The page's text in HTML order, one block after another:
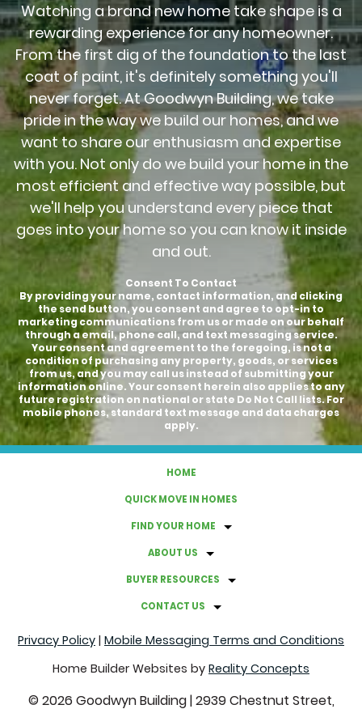
Watching a brand new home take shape is a
rewarding experience for any homeowner.
From the first dig of the foundation to the last
coat of paint, it's definitely something you'll
never forget. At Goodwyn Building, we take
pride in the way we build our homes, and we
want to share our enthusiasm and expertise
with you. Not only do we build your home in the
most efficient and effective way possible, but
we'll help you understand every piece that
goes into your home so you can know it inside
and out.
Consent To Contact
By providing your name, contact information, and clicking
the send button, you consent and agree to opt-in to
marketing communications from us or made on our behalf
through a email, phone call, and text messaging service.
Your consent and agreement to the foregoing, is not a
condition of purchasing any property, goods, or services
from us, and you may call us instead of submitting your
information online. Your consent herein also applies to any
future registration on national or state Do Not Call lists. For
mobile phones, standard text message and data charges
apply.
HOME
QUICK MOVE IN HOMES
FIND YOUR HOME
ABOUT US
BUYER RESOURCES
CONTACT US
Privacy Policy | Mobile Messaging Terms and Conditions
Home Builder Websites by Reality Concepts
© 2026 Goodwyn Building|2939 Chestnut Street,